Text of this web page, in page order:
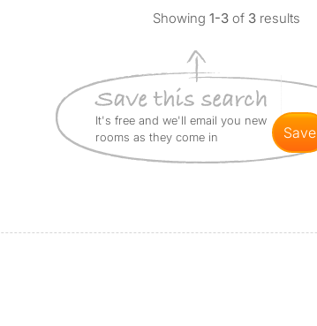
Showing1-3of 3 results
It's free and we'll email you new
rooms as they come in
save